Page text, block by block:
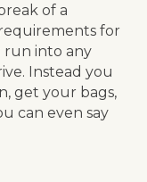
of a
for
run into any
Instead you
get your bags,
can even say